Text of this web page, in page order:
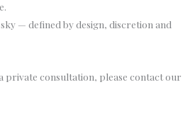
— defined by design, discretion and
consultation, please contact our